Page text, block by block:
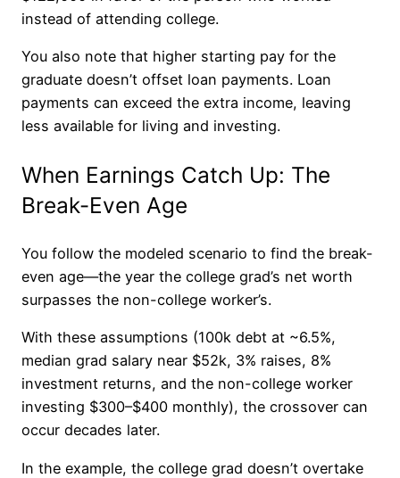
instead of attending college.
You also note that higher starting pay for the
graduate doesn’t offset loan payments. Loan
payments can exceed the extra income, leaving
less available for living and investing.
When Earnings Catch Up: The
Break-Even Age
You follow the modeled scenario to find the break-
even age—the year the college grad’s net worth
surpasses the non-college worker’s.
With these assumptions (100k debt at ~6.5%,
median grad salary near $52k, 3% raises, 8%
investment returns, and the non-college worker
investing $300–$400 monthly), the crossover can
occur decades later.
In the example, the college grad doesn’t overtake